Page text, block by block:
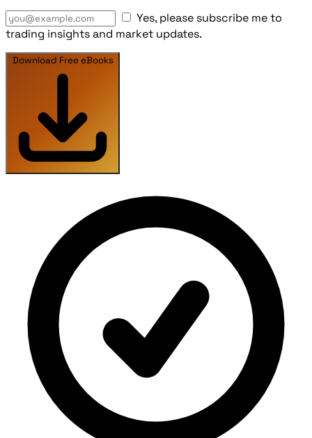
Yes, please subscribe me to
trading insights and market updates.
Download Free eBooks